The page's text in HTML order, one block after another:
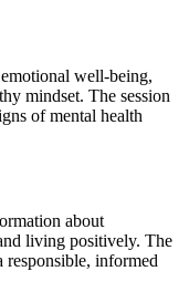
well‑being,
mindset. The session
of mental health
about
living positively. The
responsible, informed